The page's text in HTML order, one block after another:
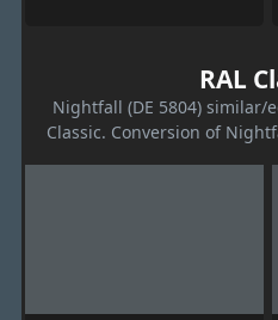
RAL
Nightfall (DE 5804) similar/
Classic. Conversion of